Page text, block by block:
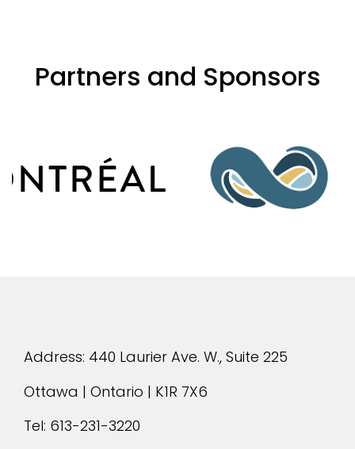
Partners and Sponsors
Address: 440 Laurier Ave. W., Suite 225
Ottawa | Ontario | K1R 7X6
Tel: 613-231-3220